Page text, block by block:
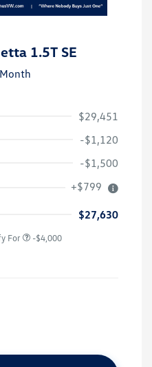
1.5T SE
$29,451
-$1,120
-$1,500
+$799
$27,630
For -$4,000